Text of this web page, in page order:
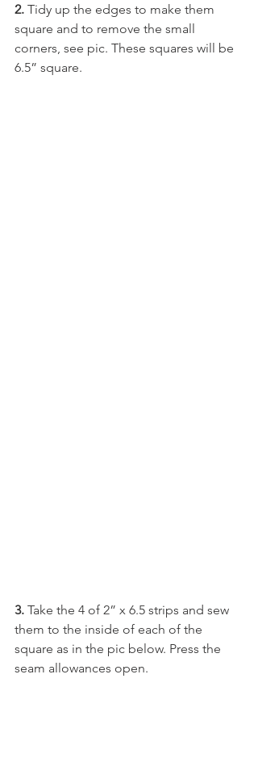
2. Tidy up the edges to make them
square and to remove the small
corners, see pic. These squares will be
6.5” square.
3. Take the 4 of 2” x 6.5 strips and sew
them to the inside of each of the
square as in the pic below. Press the
seam allowances open.